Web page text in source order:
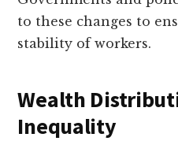
to these changes to
stability of workers.
Wealth
Inequality